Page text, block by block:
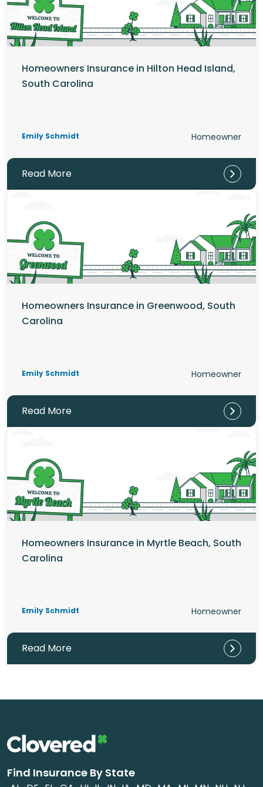
Homeowners Insurance in Hilton Head Island,
South Carolina
Emily Schmidt Homeowner
Read More
Homeowners Insurance in Greenwood, South
Carolina
Emily Schmidt Homeowner
Read More
Homeowners Insurance in Myrtle Beach, South
Carolina
Emily Schmidt Homeowner
Read More
Find Insurance By State